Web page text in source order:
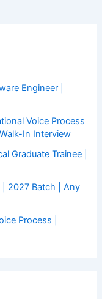
Engineer |
Voice Process
In Interview
Graduate Trainee |
| 2027 Batch | Any
Process |